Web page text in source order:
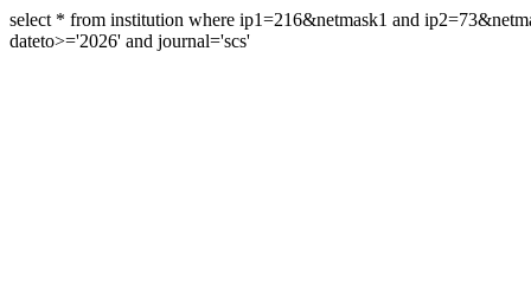
select * from institution where ip1=216&netmask1 and
dateto>='2026' and journal='scs'